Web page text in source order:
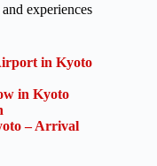
experiences
in Kyoto
in Kyoto
– Arrival